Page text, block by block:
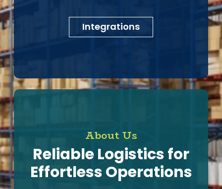
Integrations
About Us
Reliable Logistics for
Effortless Operations